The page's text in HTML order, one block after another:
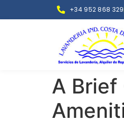
+34 952 868 329
A Brief